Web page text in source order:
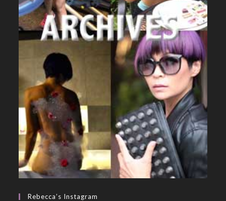
Rebecca’s Instagram